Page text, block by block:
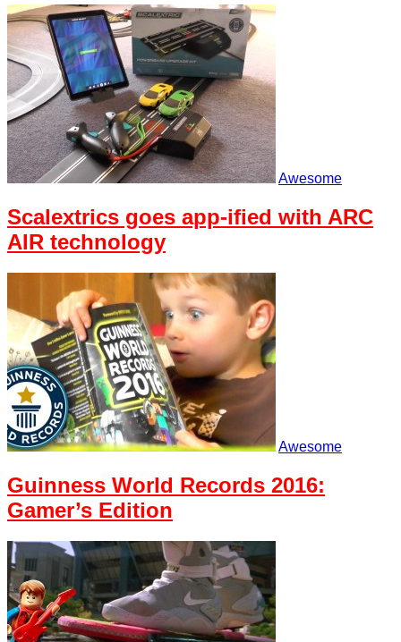
Awesome
Scalextrics goes app-ified with ARC
AIR technology
Awesome
Guinness World Records 2016:
Gamer’s Edition